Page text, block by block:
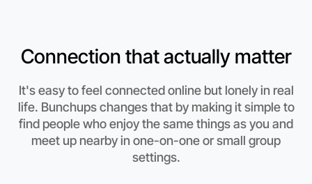
Let's Do Stretching
Connection that actually matter
It's easy to feel connected online but lonely in real
life. Bunchups changes that by making it simple to
find people who enjoy the same things as you and
meet up nearby in one-on-one or small group
settings.